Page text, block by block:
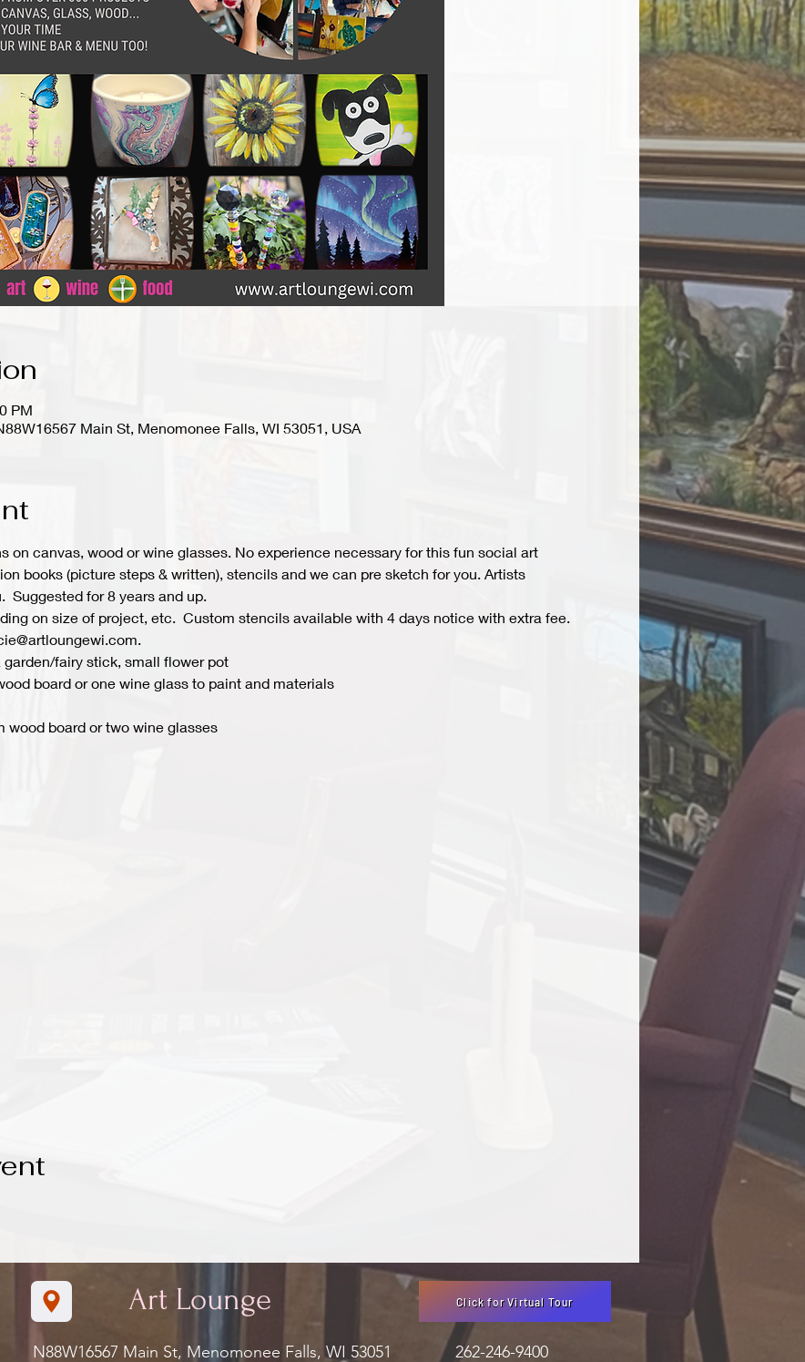
PM
Main St, Menomonee Falls, WI 53051, USA
on canvas, wood or wine glasses. No experience necessary for this fun social art
books (picture steps & written), stencils and we can pre sketch for you. Artists
Suggested for 8 years and up.
on size of project, etc.  Custom stencils available with 4 days notice with extra fee.
fairy stick, small flower pot
board or one wine glass to paint and materials
wood board or two wine glasses
Art Lounge Click for Virtual Tour
N88W16567 Main St, Menomonee Falls, WI 53051 262-246-9400